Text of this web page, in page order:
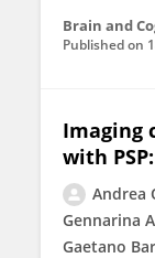
Brain and
Published on
Imaging
with
Andrea
Gennarina
Gaetano